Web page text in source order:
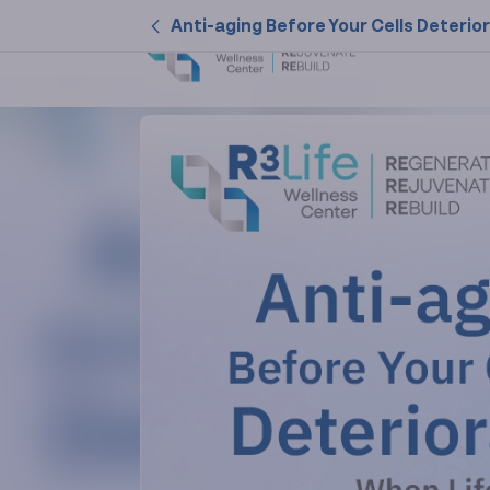
Anti-aging Before Your Cells